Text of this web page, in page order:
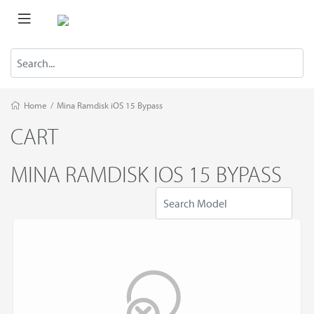
Home / Mina Ramdisk iOS 15 Bypass
CART
MINA RAMDISK IOS 15 BYPASS